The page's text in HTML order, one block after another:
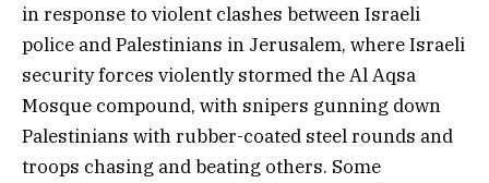
in response to violent clashes between Israeli
police and Palestinians in Jerusalem, where Israeli
security forces violently stormed the Al Aqsa
Mosque compound, with snipers gunning down
Palestinians with rubber-coated steel rounds and
troops chasing and beating others. Some